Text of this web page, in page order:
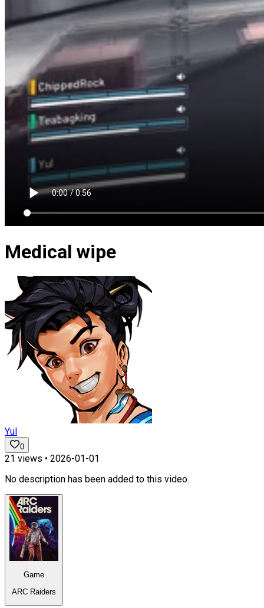
Medical wipe
Yul
0
21 views • 2026-01-01
No description has been added to this video.
Game
ARC Raiders